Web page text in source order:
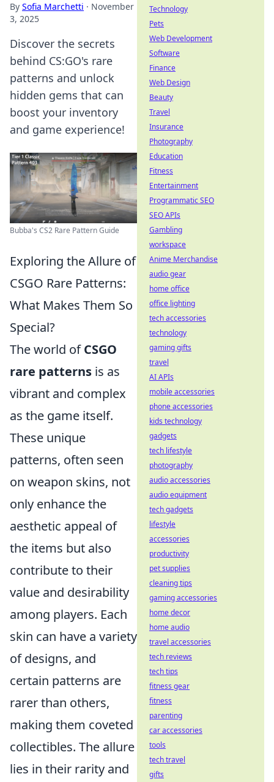
By Sofia Marchetti · November
3, 2025
Discover the secrets
behind CS:GO's rare
patterns and unlock
hidden gems that can
boost your inventory
and game experience!
Bubba's CS2 Rare Pattern Guide
Exploring the Allure of
CSGO Rare Patterns:
What Makes Them So
Special?
The world ofCSGO
rare patterns is as
vibrant and complex
as the game itself.
These unique
patterns, often seen
on weapon skins, not
only enhance the
aesthetic appeal of
the items but also
contribute to their
value and desirability
among players. Each
skin can have a variety
of designs, and
certain patterns are
rarer than others,
making them coveted
collectibles. The allure
lies in their rarity and
Technology
Pets
Web Development
Software
Finance
Web Design
Beauty
Travel
Insurance
Photography
Education
Fitness
Entertainment
Programmatic SEO
SEO APIs
Gambling
workspace
Anime Merchandise
audio gear
home office
office lighting
tech accessories
technology
gaming gifts
travel
AI APIs
mobile accessories
phone accessories
kids technology
gadgets
tech lifestyle
photography
audio accessories
audio equipment
tech gadgets
lifestyle
accessories
productivity
pet supplies
cleaning tips
gaming accessories
home decor
home audio
travel accessories
tech reviews
tech tips
fitness gear
fitness
parenting
car accessories
tools
tech travel
gifts